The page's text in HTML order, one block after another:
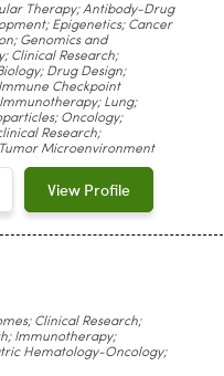
Therapy; Antibody-Drug
Epigenetics; Cancer
Genomics and
Clinical Research;
Drug Design;
Checkpoint
Lung;
Oncology;
Research;
Microenvironment
View Profile
Clinical Research;
Immunotherapy;
Hematology-Oncology;